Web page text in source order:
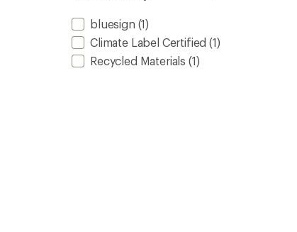
bluesign (1)
Climate Label Certified (1)
Recycled Materials (1)